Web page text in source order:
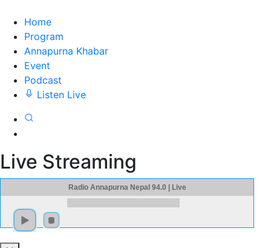
Home
Program
Annapurna Khabar
Event
Podcast
Listen Live
Live Streaming
Radio Annapurna Nepal 94.0 | Live